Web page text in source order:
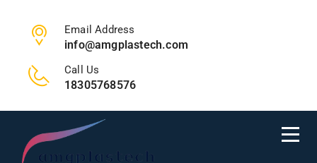
Email Address
info@amgplastech.com
Call Us
18305768576